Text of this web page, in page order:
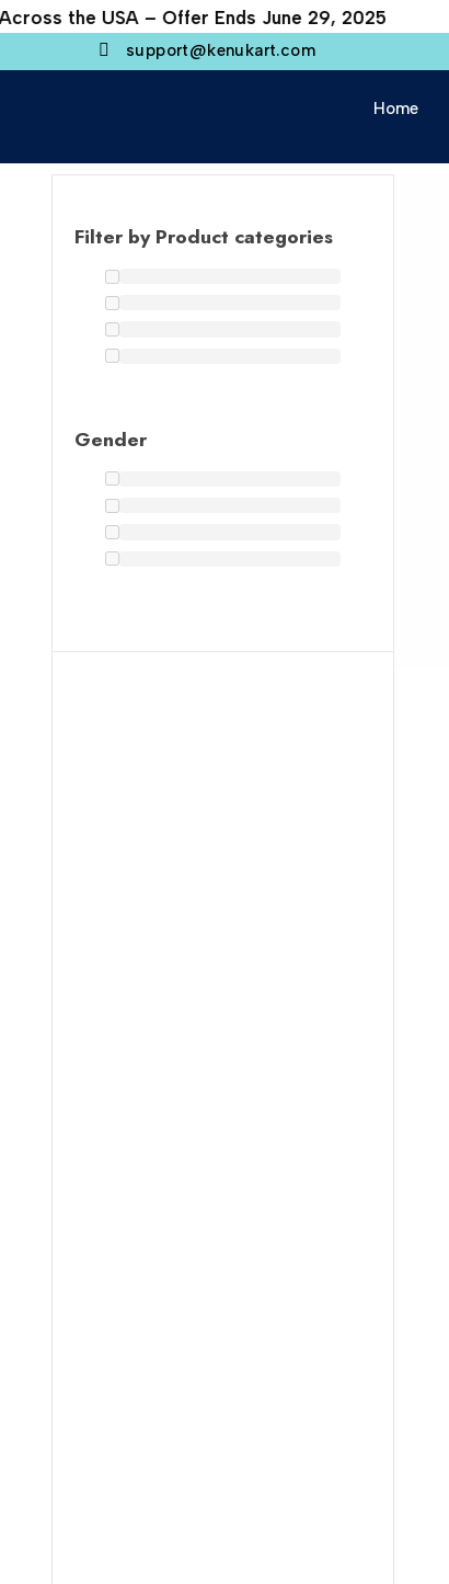
the USA – Offer Ends June 29, 2025
support@kenukart.com
Home
Filter by Product categories
Gender